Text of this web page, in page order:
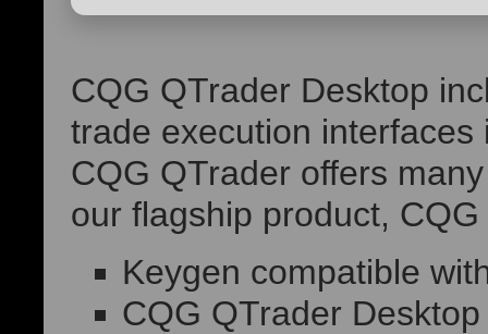
CQG QTrader Desktop
trade execution
CQG QTrader offers
our flagship product,
Keygen compatible
CQG QTrader